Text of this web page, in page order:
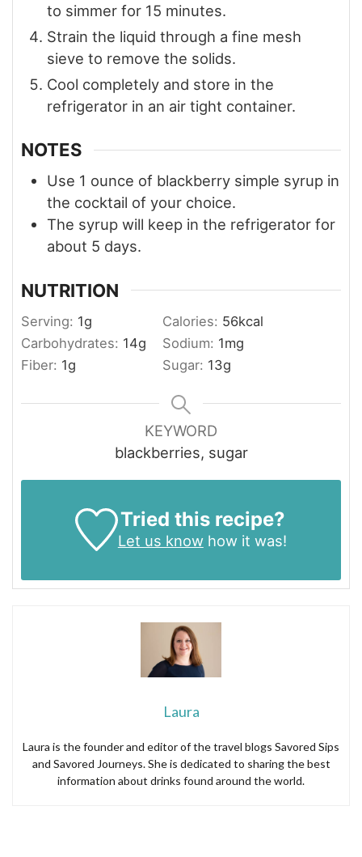
to simmer for 15 minutes.
Strain the liquid through a fine mesh
sieve to remove the solids.
Cool completely and store in the
refrigerator in an air tight container.
NOTES
Use 1 ounce of blackberry simple syrup in
the cocktail of your choice.
The syrup will keep in the refrigerator for
about 5 days.
NUTRITION
Serving: 1g Calories: 56kcal
Carbohydrates: 14g Sodium: 1mg
Fiber: 1g Sugar: 13g
KEYWORD
blackberries, sugar
Tried this recipe?
Let us knowhow it was!
Laura
Laura is the founder and editor of the travel blogs Savored Sips
and Savored Journeys. She is dedicated to sharing the best
information about drinks found around the world.